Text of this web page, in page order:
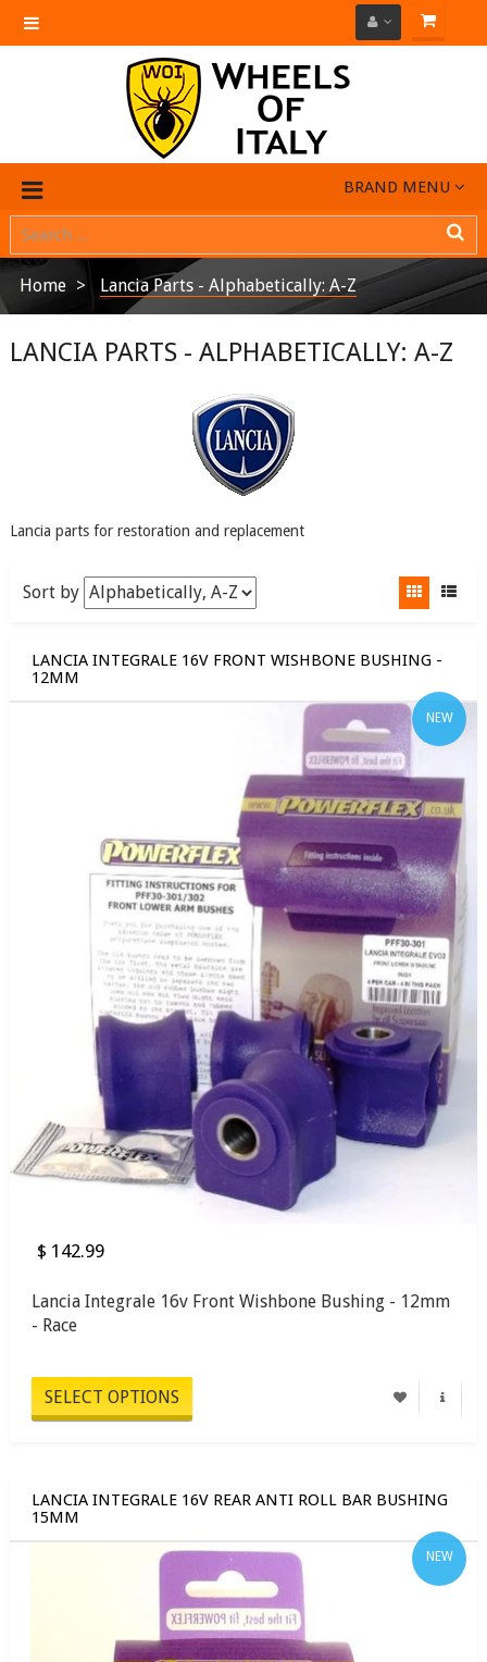
Toggle
navigation
BRAND MENU
Home Lancia Parts - Alphabetically: A-Z
LANCIA PARTS - ALPHABETICALLY: A-Z
Lancia parts for restoration and replacement
Sort by
LANCIA INTEGRALE 16V FRONT WISHBONE BUSHING -
12MM
NEW
$ 142.99
Lancia Integrale 16v Front Wishbone Bushing - 12mm
- Race
SELECT OPTIONS
LANCIA INTEGRALE 16V REAR ANTI ROLL BAR BUSHING
15MM
NEW